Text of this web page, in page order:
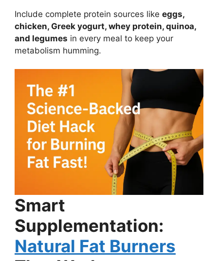
Include complete protein sources like eggs,
chicken, Greek yogurt, whey protein, quinoa,
and legumes in every meal to keep your
metabolism humming.
Smart
Supplementation:
Natural Fat Burners